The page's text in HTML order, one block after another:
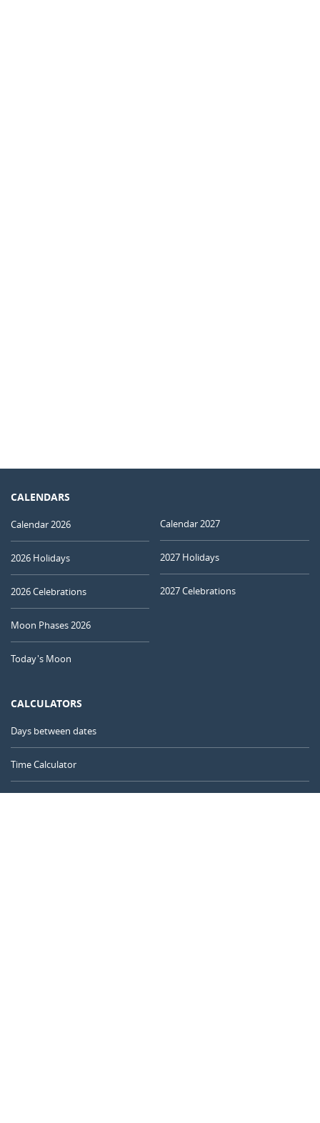
CALENDARS
Calendar 2026
2026 Holidays
2026 Celebrations
Moon Phases 2026
Today's Moon
Calendar 2027
2027 Holidays
2027 Celebrations
CALCULATORS
Days between dates
Time Calculator